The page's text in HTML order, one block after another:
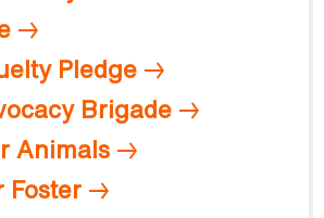
Pledge
Brigade
Animals
Foster